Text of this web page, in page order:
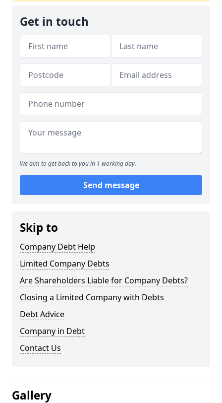
Get in touch
We aim to get back to you in 1 working day.
Send message
Skip to
Company Debt Help
Limited Company Debts
Are Shareholders Liable for Company Debts?
Closing a Limited Company with Debts
Debt Advice
Company in Debt
Contact Us
Gallery